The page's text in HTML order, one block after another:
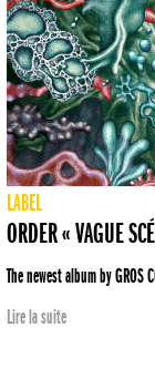
LABEL
ORDER « VAGUE
The newest album by GROS
Lire la suite